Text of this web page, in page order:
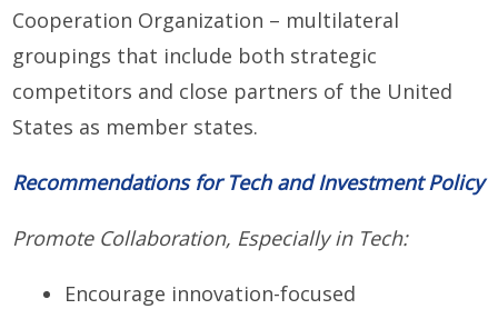
Cooperation Organization – multilateral
groupings that include both strategic
competitors and close partners of the United
States as member states.
Recommendations for Tech and Investment Policy
Promote Collaboration, Especially in Tech:
Encourage innovation-focused